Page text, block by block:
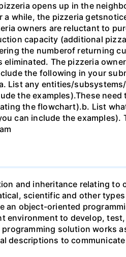
opens up in the
while, the pizzeria
owners are reluctant to
capacity (additional
the numberof returning
The pizzeria
the following in your
List any entities/
the examples).These
the flowchart).b. List
can include the
and inheritance relating to
scientific and other
an object-oriented
environment to develop,
solution works
descriptions to